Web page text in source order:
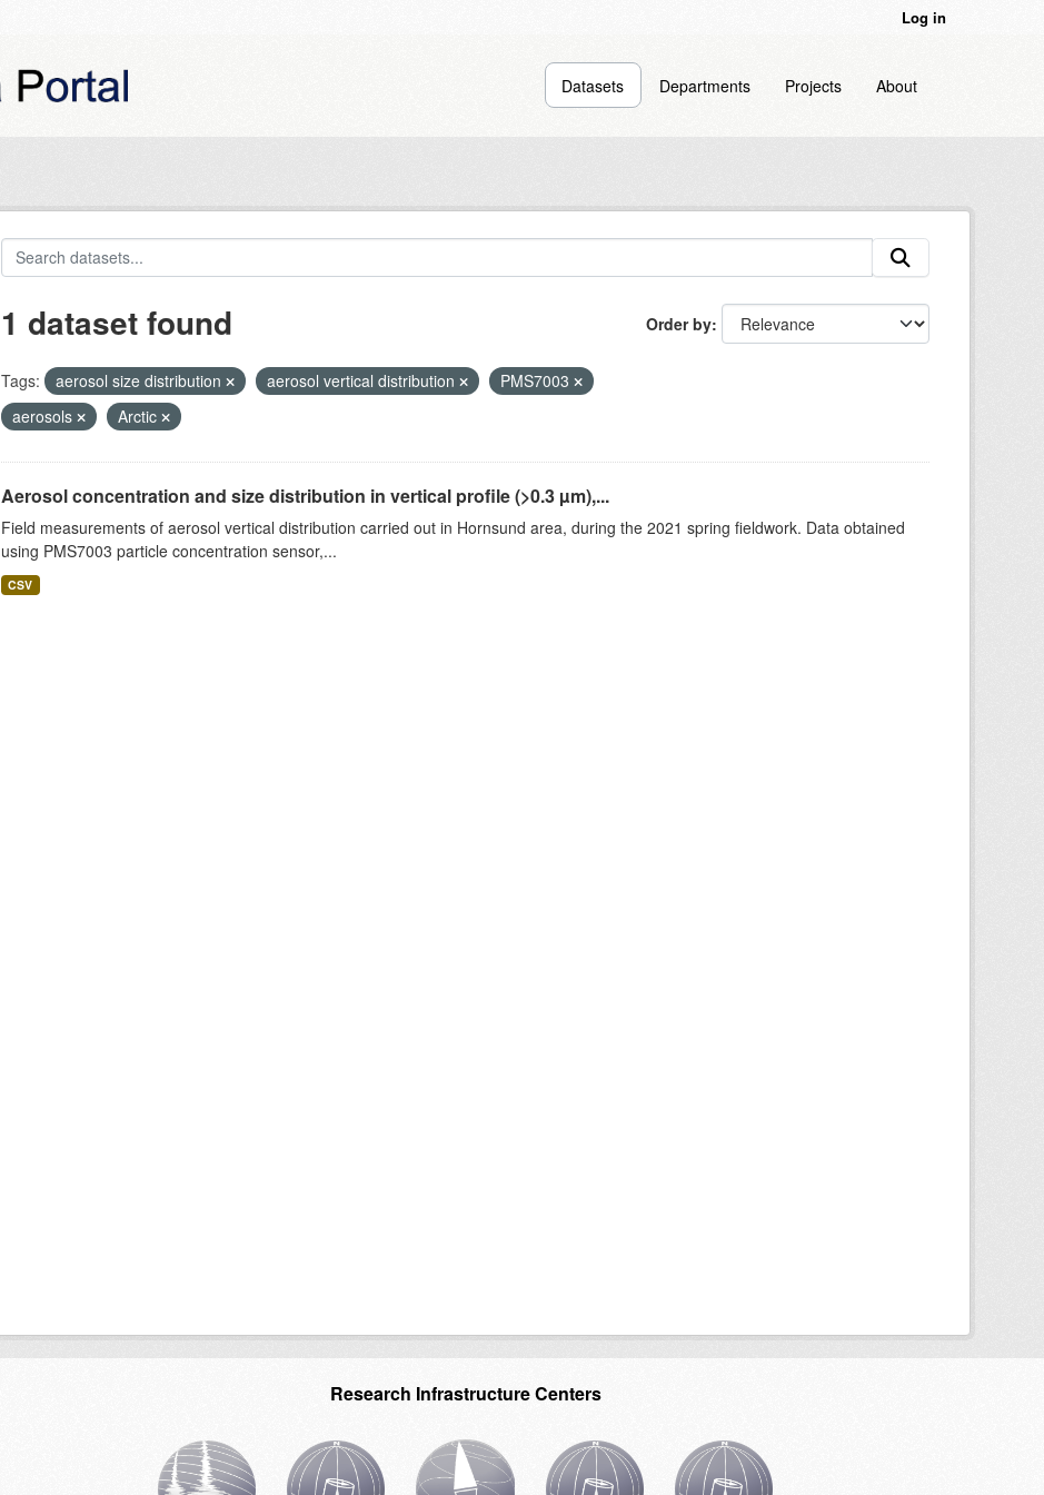
Log in
Datasets Departments Projects About
Order by
1 dataset found
Tags: aerosol size distribution aerosol vertical distribution
PMS7003
aerosols
Arctic
Aerosol concentration and size distribution in vertical profile (>0.3 µm),...
Field measurements of aerosol vertical distribution carried out in Hornsund area, during the 2021 spring fieldwork. Data obtained
using PMS7003 particle concentration sensor,...
CSV
Research Infrastructure Centers